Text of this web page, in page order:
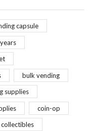
capsule
bulk vending
supplies
coin-op
collectibles